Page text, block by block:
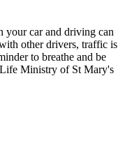
your car and driving can
other drivers, traffic is
to breathe and be
Ministry of St Mary's